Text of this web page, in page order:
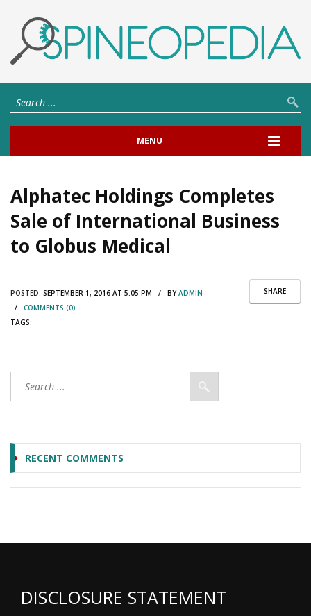
MENU
Alphatec Holdings Completes
Sale of International Business
to Globus Medical
SHARE
POSTED: SEPTEMBER 1, 2016 AT 5:05 PM / BYADMIN
/ COMMENTS (0)
TAGS:
RECENT COMMENTS
DISCLOSURE STATEMENT